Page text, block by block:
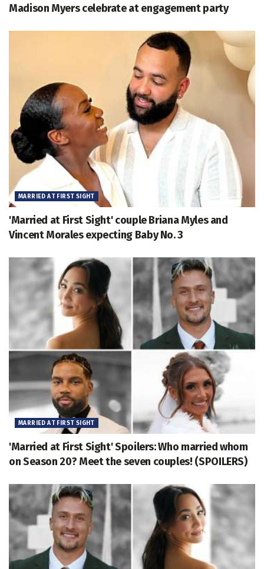
Madison Myers celebrate at engagement party
MARRIED AT FIRST SIGHT
'Married at First Sight' couple Briana Myles and
Vincent Morales expecting Baby No. 3
MARRIED AT FIRST SIGHT
'Married at First Sight' Spoilers: Who married whom
on Season 20? Meet the seven couples! (SPOILERS)